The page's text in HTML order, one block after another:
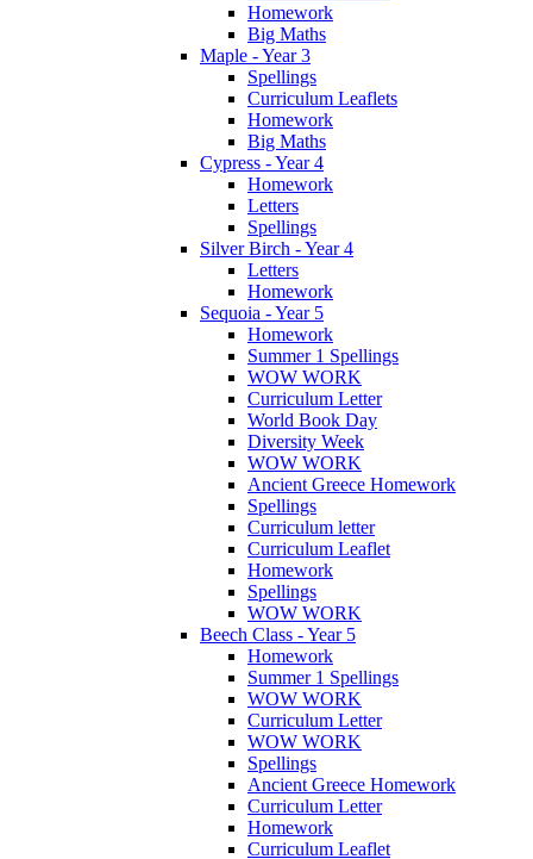
Homework
Big Maths
Maple - Year 3
Spellings
Curriculum Leaflets
Homework
Big Maths
Cypress - Year 4
Homework
Letters
Spellings
Silver Birch - Year 4
Letters
Homework
Sequoia - Year 5
Homework
Summer 1 Spellings
WOW WORK
Curriculum Letter
World Book Day
Diversity Week
WOW WORK
Ancient Greece Homework
Spellings
Curriculum letter
Curriculum Leaflet
Homework
Spellings
WOW WORK
Beech Class - Year 5
Homework
Summer 1 Spellings
WOW WORK
Curriculum Letter
WOW WORK
Spellings
Ancient Greece Homework
Curriculum Letter
Homework
Curriculum Leaflet